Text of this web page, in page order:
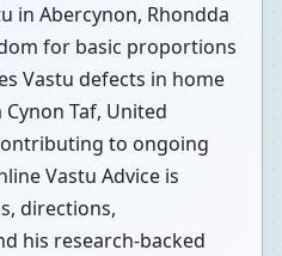
in Abercynon, Rhondda
for basic proportions
Vastu defects in home
Taf, United
to ongoing
Vastu Advice is
directions,
his research-backed